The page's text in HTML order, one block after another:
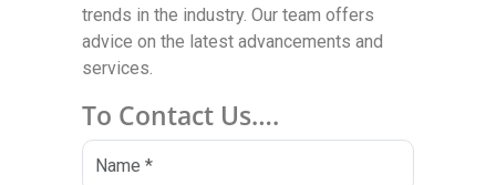
trends in the industry. Our team offers
advice on the latest advancements and
services.
To Contact Us….